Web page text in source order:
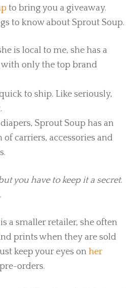
to bring you a giveaway.
to know about Sprout Soup.
is local to me, she has a
with only the top brand
quick to ship. Like seriously,
Sprout Soup has an
of carriers, accessories and
you have to keep it a secret.
is a smaller retailer, she often
prints when they are sold
keep your eyes onher
orders.